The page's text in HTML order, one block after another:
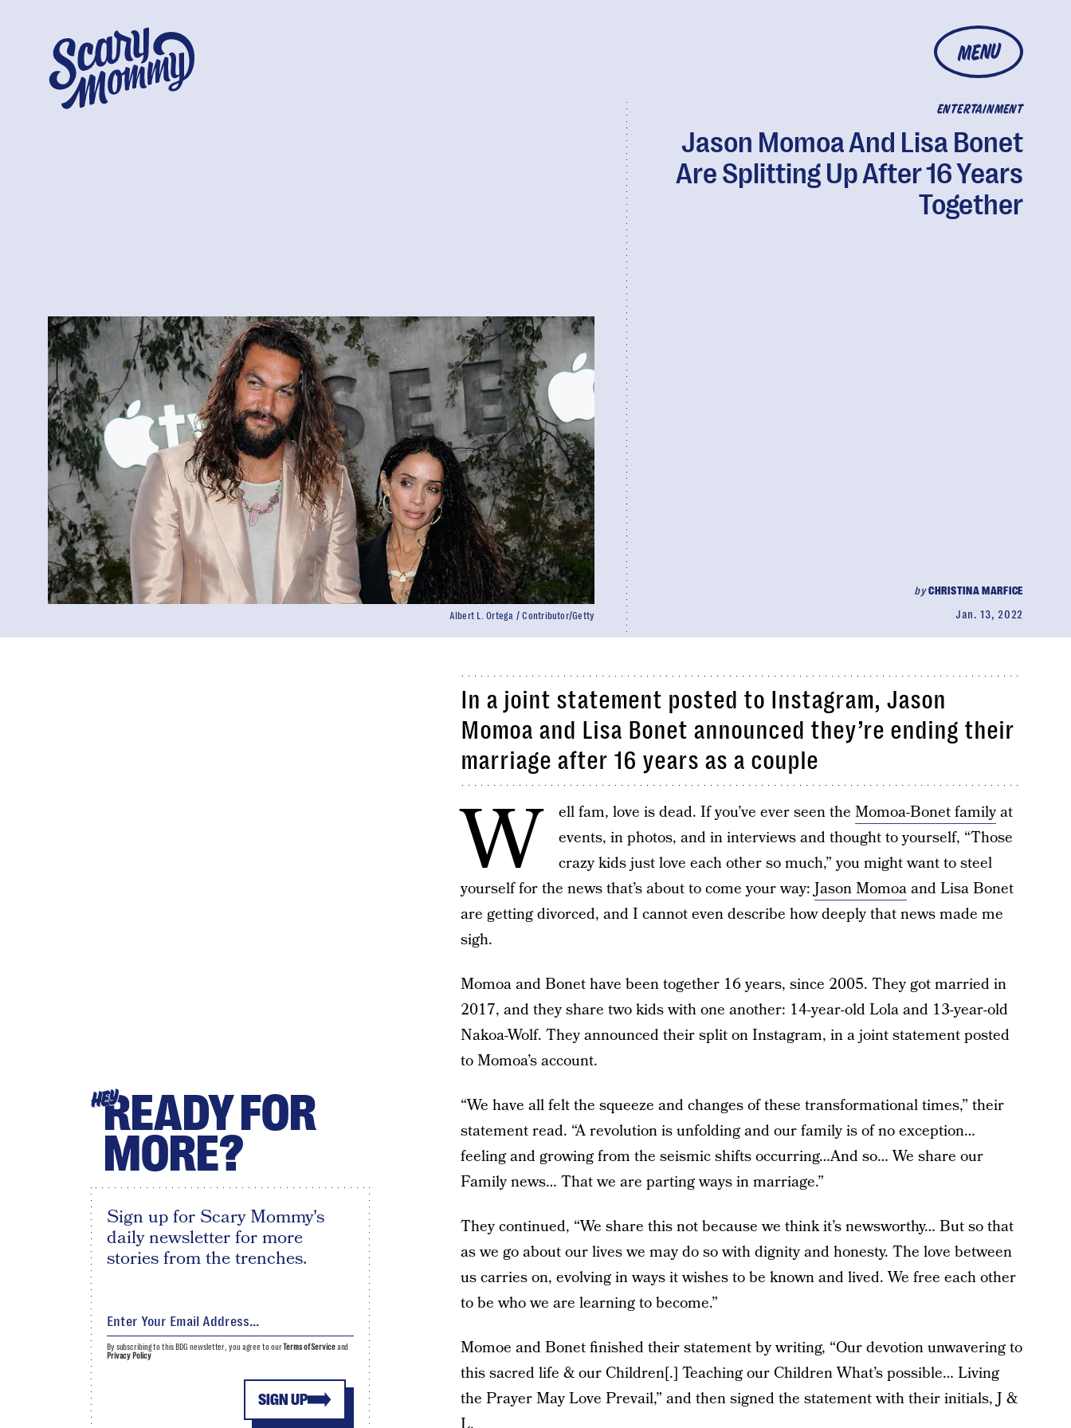
MENU
ENTERTAINMENT
Jason Momoa And Lisa Bonet
Are Splitting Up After 16 Years
Together
byCHRISTINA MARFICE
Jan. 13, 2022
Albert L. Ortega / Contributor/Getty
In a joint statement posted to Instagram, Jason
Momoa and Lisa Bonet announced they’re ending their
marriage after 16 years as a couple
W ell fam, love is dead. If you’ve ever seen the Momoa-Bonet familyat
events, in photos, and in interviews and thought to yourself, “Those
crazy kids just love each other so much,” you might want to steel
yourself for the news that’s about to come your way:Jason Momoaand Lisa Bonet
are getting divorced, and I cannot even describe how deeply that news made me
sigh.
Momoa and Bonet have been together 16 years, since 2005. They got married in
2017, and they share two kids with one another: 14-year-old Lola and 13-year-old
Nakoa-Wolf. They announced their split on Instagram, in a joint statement posted
to Momoa’s account.
“We have all felt the squeeze and changes of these transformational times,” their
statement read. “A revolution is unfolding and our family is of no exception…
feeling and growing from the seismic shifts occurring…And so… We share our
Family news… That we are parting ways in marriage.”
They continued, “We share this not because we think it’s newsworthy… But so that
as we go about our lives we may do so with dignity and honesty. The love between
us carries on, evolving in ways it wishes to be known and lived. We free each other
to be who we are learning to become.”
Momoe and Bonet finished their statement by writing, “Our devotion unwavering to
this sacred life & our Children[.] Teaching our Children What’s possible… Living
the Prayer May Love Prevail,” and then signed the statement with their initials, J &
HEYREADY FOR
MORE?
Sign up for Scary Mommy's
daily newsletter for more
stories from the trenches.
SIGN UP
By subscribing to this BDG newsletter, you agree to ourTerms of Serviceand
Privacy Policy